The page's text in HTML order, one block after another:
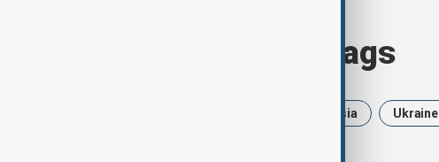
Browse today's tags
Russia Ukraine